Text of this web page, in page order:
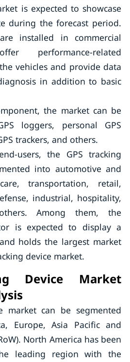
is expected to showcase
during the forecast period.
installed in commercial
performance-related
vehicles and provide data
in addition to basic
the market can be
loggers, personal GPS
trackers, and others.
users, the GPS tracking
into automotive and
transportation, retail,
industrial, hospitality,
Among them, the
is expected to display a
holds the largest market
device market.
Device Market
market can be segmented
Europe, Asia Pacific and
North America has been
leading region with the